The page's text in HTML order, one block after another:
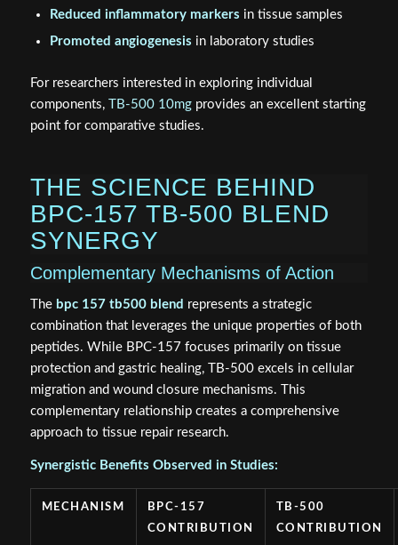
Reduced inflammatory markers in tissue samples
Promoted angiogenesis in laboratory studies
For researchers interested in exploring individual
components,
TB-500 10mgprovides an excellent starting
point for comparative studies.
THE SCIENCE BEHIND
BPC-157 TB-500 BLEND
SYNERGY
Complementary Mechanisms of Action
The bpc 157 tb500 blend represents a strategic
combination that leverages the unique properties of both
peptides. While BPC-157 focuses primarily on tissue
protection and gastric healing, TB-500 excels in cellular
migration and wound closure mechanisms. This
complementary relationship creates a comprehensive
approach to tissue repair research.
Synergistic Benefits Observed in Studies:
MECHANISM
BPC-157
CONTRIBUTION
TB-500
CONTRIBUTION